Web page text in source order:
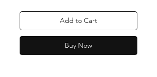
Add to Cart
Buy Now